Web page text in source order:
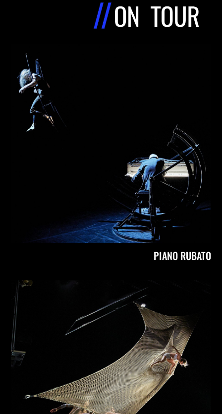
PIANO RUBATO